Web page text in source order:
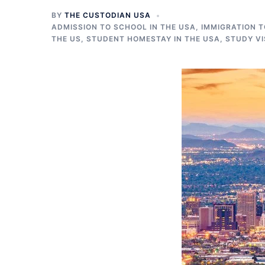
BY THE CUSTODIAN USA
ADMISSION TO SCHOOL IN THE USA, IMMIGRATION
THE US, STUDENT HOMESTAY IN THE USA, STUDY